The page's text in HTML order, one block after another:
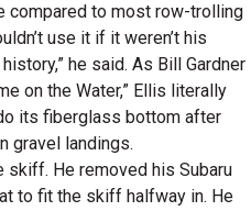
compared to most row-trolling
use it if it weren’t his
he said. As Bill Gardner
on the Water,” Ellis literally
its fiberglass bottom after
gravel landings.
skiff. He removed his Subaru
to fit the skiff halfway in. He